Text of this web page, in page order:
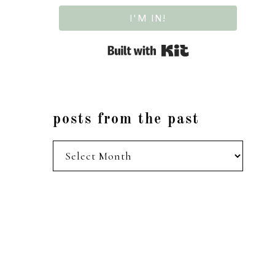
I'M IN!
posts from the past
posts